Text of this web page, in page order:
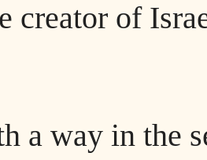
creator of
a way in the